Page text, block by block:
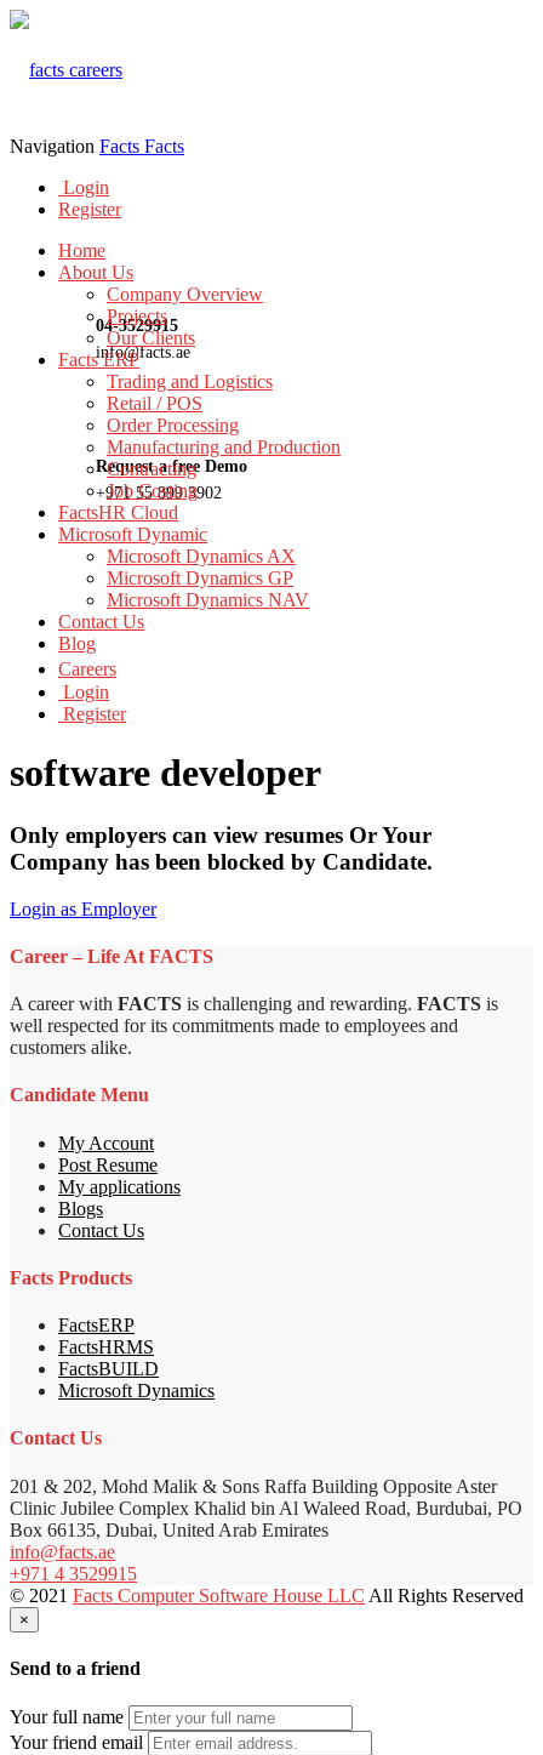
04-3529915
info@facts.ae
Request a free Demo
+971 55 899 3902
Navigation Facts Facts
Login
Register
Home
About Us
Company Overview
Projects
Our Clients
Facts ERP
Trading and Logistics
Retail / POS
Order Processing
Manufacturing and Production
Contracting
Job Costing
FactsHR Cloud
Microsoft Dynamic
Microsoft Dynamics AX
Microsoft Dynamics GP
Microsoft Dynamics NAV
Contact Us
Blog
Careers
Login
Register
software developer
Only employers can view resumes Or Your
Company has been blocked by Candidate.
Login as Employer
Career – Life At FACTS
A career with FACTS is challenging and rewarding. FACTS is
well respected for its commitments made to employees and
customers alike.
Candidate Menu
My Account
Post Resume
My applications
Blogs
Contact Us
Facts Products
FactsERP
FactsHRMS
FactsBUILD
Microsoft Dynamics
Contact Us
201 & 202, Mohd Malik & Sons Raffa Building Opposite Aster
Clinic Jubilee Complex Khalid bin Al Waleed Road, Burdubai, PO
Box 66135, Dubai, United Arab Emirates
info@facts.ae
+971 4 3529915
© 2021 Facts Computer Software House LLC All Rights Reserved
×
Send to a friend
Your full name
Your friend email